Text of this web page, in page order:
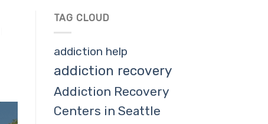
TAG CLOUD
addiction help
addiction recovery
Addiction Recovery
Centers in Seattle